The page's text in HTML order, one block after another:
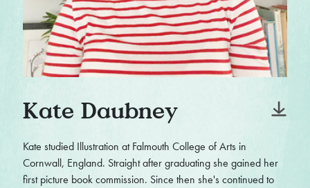
Kate Daubney
Kate studied Illustration at Falmouth College of Arts in
Cornwall, England. Straight after graduating she gained her
first picture book commission. Since then she's continued to